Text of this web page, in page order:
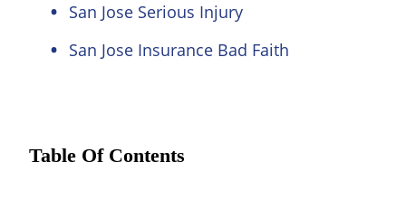
San Jose Serious Injury
San Jose Insurance Bad Faith
Table Of Contents